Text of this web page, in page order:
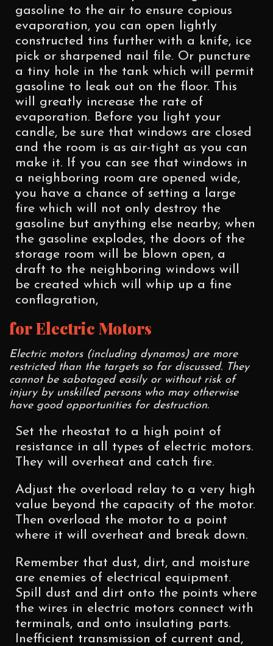
gasoline to the air to ensure copious
evaporation, you can open lightly
constructed tins further with a knife, ice
pick or sharpened nail file. Or puncture
a tiny hole in the tank which will permit
gasoline to leak out on the floor. This
will greatly increase the rate of
evaporation. Before you light your
candle, be sure that windows are closed
and the room is as air-tight as you can
make it. If you can see that windows in
a neighboring room are opened wide,
you have a chance of setting a large
fire which will not only destroy the
gasoline but anything else nearby; when
the gasoline explodes, the doors of the
storage room will be blown open, a
draft to the neighboring windows will
be created which will whip up a fine
conflagration,
for Electric Motors
Electric motors (including dynamos) are more
restricted than the targets so far discussed. They
cannot be sabotaged easily or without risk of
injury by unskilled persons who may otherwise
have good opportunities for destruction.
Set the rheostat to a high point of
resistance in all types of electric motors.
They will overheat and catch fire.
Adjust the overload relay to a very high
value beyond the capacity of the motor.
Then overload the motor to a point
where it will overheat and break down.
Remember that dust, dirt, and moisture
are enemies of electrical equipment.
Spill dust and dirt onto the points where
the wires in electric motors connect with
terminals, and onto insulating parts.
Inefficient transmission of current and,